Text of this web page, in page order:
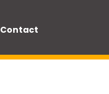
Contact